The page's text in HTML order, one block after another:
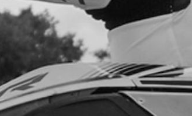
BOLT, DIN 7380-FL M6X16 -
REARMUDGUARD (FENDER)
SKU code: 50202
£ 0.95In Stock